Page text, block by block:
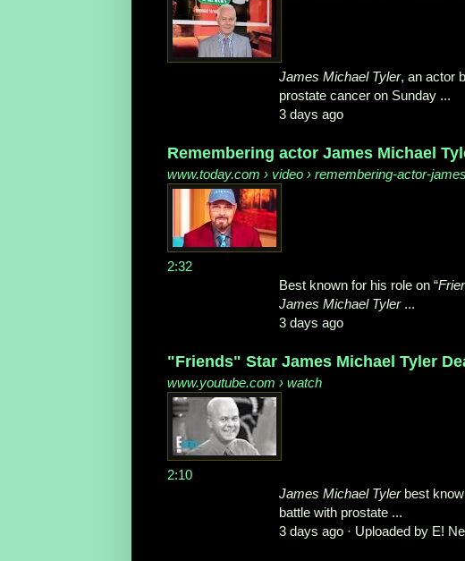
James Michael Tyler, an actor
prostate cancer on Sunday ...
3 days ago
Remembering actor James Michael
www.today.com › video › remembering-actor-
2:32
Best known for his role on “
James Michael Tyler...
3 days ago
"Friends" Star James Michael Tyler
www.youtube.com › watch
2:10
James Michael Tylerbest
battle with prostate ...
3 days ago · Uploaded by E!